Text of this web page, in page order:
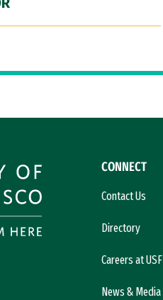
CONNECT
Contact Us
Directory
Careers at USF
News & Media